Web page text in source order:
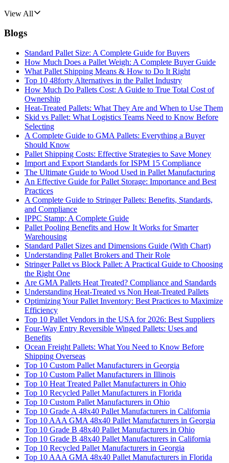
View All
Blogs
Standard Pallet Size: A Complete Guide for Buyers
How Much Does a Pallet Weigh: A Complete Buyer Guide
What Pallet Shipping Means & How to Do It Right
Top 10 48forty Alternatives in the Pallet Industry
How Much Do Pallets Cost: A Guide to True Total Cost of
Ownership
Heat-Treated Pallets: What They Are and When to Use Them
Skid vs Pallet: What Logistics Teams Need to Know Before
Selecting
A Complete Guide to GMA Pallets: Everything a Buyer
Should Know
Pallet Shipping Costs: Effective Strategies to Save Money
Import and Export Standards for ISPM 15 Compliance
The Ultimate Guide to Wood Used in Pallet Manufacturing
An Effective Guide for Pallet Storage: Importance and Best
Practices
A Complete Guide to Stringer Pallets: Benefits, Standards,
and Compliance
IPPC Stamp: A Complete Guide
Pallet Pooling Benefits and How It Works for Smarter
Warehousing
Standard Pallet Sizes and Dimensions Guide (With Chart)
Understanding Pallet Brokers and Their Role
Stringer Pallet vs Block Pallet: A Practical Guide to Choosing
the Right One
Are GMA Pallets Heat Treated? Compliance and Standards
Understanding Heat-Treated vs Non Heat-Treated Pallets
Optimizing Your Pallet Inventory: Best Practices to Maximize
Efficiency
Top 10 Pallet Vendors in the USA for 2026: Best Suppliers
Four-Way Entry Reversible Winged Pallets: Uses and
Benefits
Ocean Freight Pallets: What You Need to Know Before
Shipping Overseas
Top 10 Custom Pallet Manufacturers in Georgia
Top 10 Custom Pallet Manufacturers in Illinois
Top 10 Heat Treated Pallet Manufacturers in Ohio
Top 10 Recycled Pallet Manufacturers in Florida
Top 10 Custom Pallet Manufacturers in Ohio
Top 10 Grade A 48x40 Pallet Manufacturers in California
Top 10 AAA GMA 48x40 Pallet Manufacturers in Georgia
Top 10 Grade B 48x40 Pallet Manufacturers in Ohio
Top 10 Grade B 48x40 Pallet Manufacturers in California
Top 10 Recycled Pallet Manufacturers in Georgia
Top 10 AAA GMA 48x40 Pallet Manufacturers in Florida